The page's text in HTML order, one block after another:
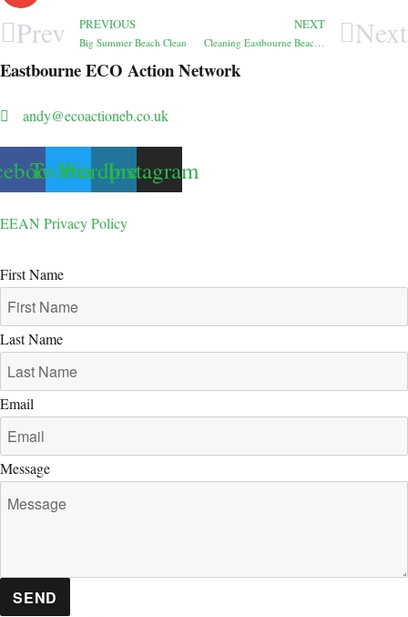
Prev PREVIOUS
Big Summer Beach Clean
NEXT
Cleaning Eastbourne Beach – all 93, actually Next
Eastbourne ECO Action Network
andy@ecoactioneb.co.uk
Twitter
Wordpress
Instagram
EEAN Privacy Policy
First Name
Last Name
Email
Message
SEND